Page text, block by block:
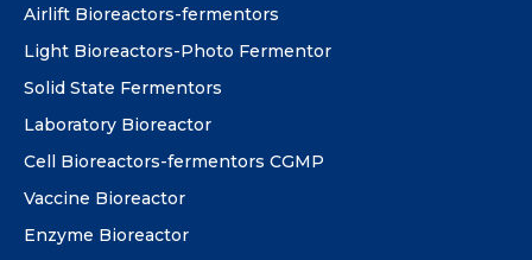
Airlift Bioreactors-fermentors
Light Bioreactors-Photo Fermentor
Solid State Fermentors
Laboratory Bioreactor
Cell Bioreactors-fermentors CGMP
Vaccine Bioreactor
Enzyme Bioreactor